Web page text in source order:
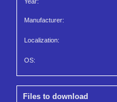
Year:
Manufacturer:
Localization:
OS:
Files to download